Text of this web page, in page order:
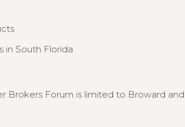
in South Florida
Forum is limited to Broward